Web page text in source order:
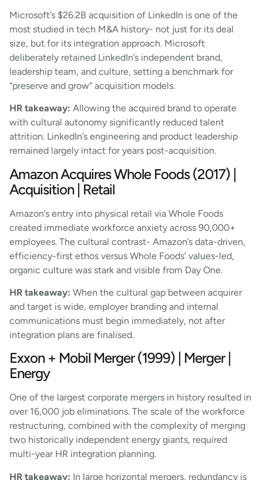
Microsoft’s $26.2B acquisition of LinkedIn is one of the
most studied in tech M&A history- not just for its deal
size, but for its integration approach. Microsoft
deliberately retained LinkedIn’s independent brand,
leadership team, and culture, setting a benchmark for
“preserve and grow” acquisition models.
HR takeaway: Allowing the acquired brand to operate
with cultural autonomy significantly reduced talent
attrition. LinkedIn’s engineering and product leadership
remained largely intact for years post-acquisition.
Amazon Acquires Whole Foods (2017) |
Acquisition | Retail
Amazon’s entry into physical retail via Whole Foods
created immediate workforce anxiety across 90,000+
employees. The cultural contrast- Amazon’s data-driven,
efficiency-first ethos versus Whole Foods’ values-led,
organic culture was stark and visible from Day One.
HR takeaway: When the cultural gap between acquirer
and target is wide, employer branding and internal
communications must begin immediately, not after
integration plans are finalised.
Exxon + Mobil Merger (1999) | Merger |
Energy
One of the largest corporate mergers in history resulted in
over 16,000 job eliminations. The scale of the workforce
restructuring, combined with the complexity of merging
two historically independent energy giants, required
multi-year HR integration planning.
HR takeaway: In large horizontal mergers, redundancy is